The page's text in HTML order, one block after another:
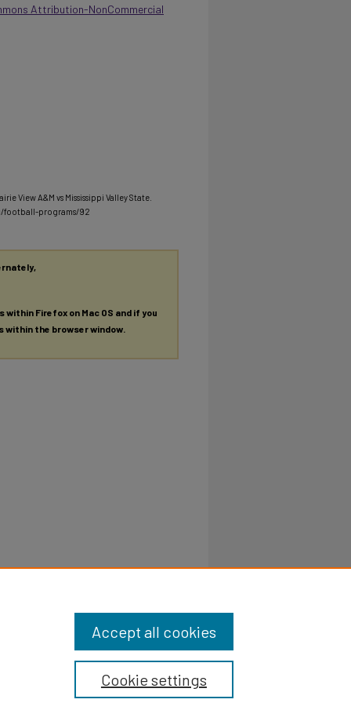
Attribution-NonCommercial
View A&M vs Mississippi Valley State.
football-programs/92
within Firefox on Mac OS and if you
within the browser window.
Cookie settings
Accept all cookies